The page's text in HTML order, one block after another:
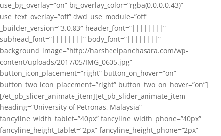
use_bg_overlay=”on” bg_overlay_color=”rgba(0,0,0,0.43)”
use_text_overlay=”off” dwd_use_module=”off”
_builder_version=”3.0.83″ header_font=”||||||||”
subhead_font=”||||||||” body_font=”||||||||”
background_image=”http://harsheelpanchasara.com/wp-
content/uploads/2017/05/IMG_0605.jpg”
button_icon_placement=”right” button_on_hover=”on”
button_two_icon_placement=”right” button_two_on_hover=”on”]
[/et_pb_slider_animate_item][et_pb_slider_animate_item
heading=”University of Petronas, Malaysia”
fancyline_width_tablet=”40px” fancyline_width_phone=”40px”
fancyline_height_tablet=”2px” fancyline_height_phone=”2px”